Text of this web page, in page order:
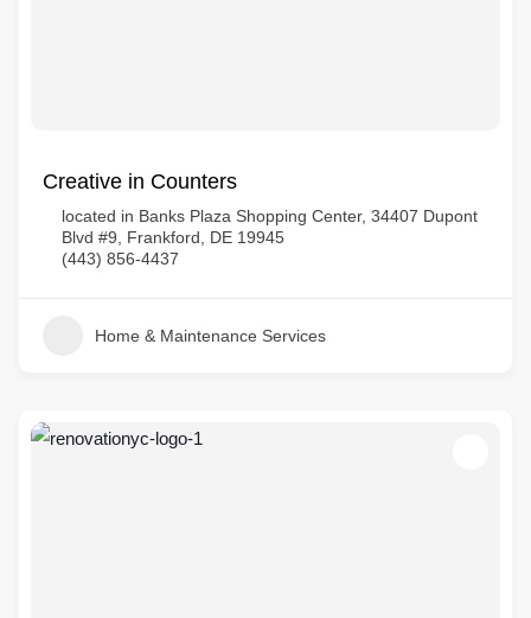
Creative in Counters
located in Banks Plaza Shopping Center, 34407 Dupont
Blvd #9, Frankford, DE 19945
(443) 856-4437
Home & Maintenance Services